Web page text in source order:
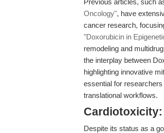
Previous articles, such
Oncology", have
cancer research,
"Doxorubicin in
remodeling and
the interplay between
highlighting innovative
essential for
translational workflows.
Despite its status as a